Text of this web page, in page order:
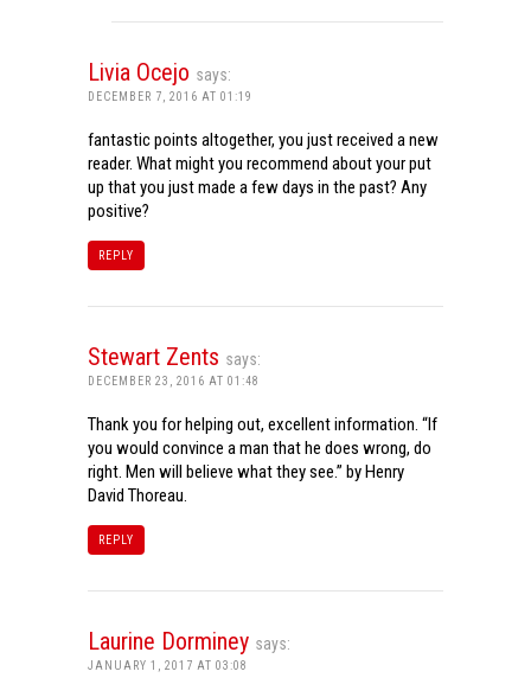
Livia Ocejo says:
DECEMBER 7, 2016 AT 01:19
fantastic points altogether, you just received a new
reader. What might you recommend about your put
up that you just made a few days in the past? Any
positive?
REPLY
Stewart Zents says:
DECEMBER 23, 2016 AT 01:48
Thank you for helping out, excellent information. “If
you would convince a man that he does wrong, do
right. Men will believe what they see.” by Henry
David Thoreau.
REPLY
Laurine Dorminey says:
JANUARY 1, 2017 AT 03:08